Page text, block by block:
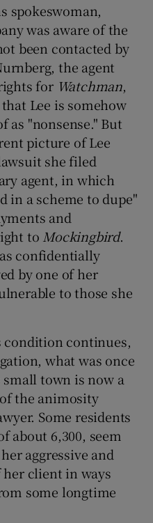
spokeswoman,
was aware of the
been contacted by
the agent
for Watchman,
Lee is somehow
as "nonsense." But
picture of Lee
she filed
agent, in which
in a scheme to dupe"
and
to Mockingbird.
confidentially
by one of her
to those she
condition continues,
what was once
town is now a
the animosity
Some residents
about 6,300, seem
aggressive and
client in ways
some longtime